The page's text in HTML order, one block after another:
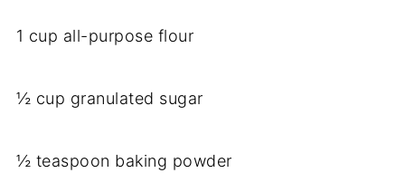
1 cup all-purpose flour
½ cup granulated sugar
½ teaspoon baking powder